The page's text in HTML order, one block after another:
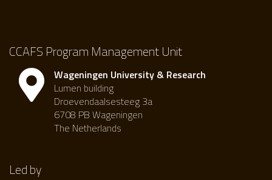
CCAFS Program Management Unit
Wageningen University & Research
Lumen building
Droevendaalsesteeg 3a
6708 PB Wageningen
The Netherlands
Led by